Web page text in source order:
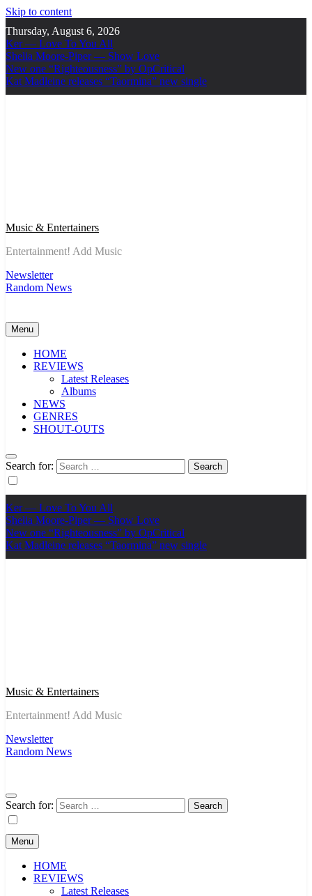
Skip to content
Thursday, August 6, 2026
Ker — Love To You All
Shelia Moore-Piper — Show Love
New one “Righteousness” by OpCritical
Kat Madleine releases “Taormina” new single
Music & Entertainers
Entertainment! Add Music
Newsletter
Random News
Menu
HOME
REVIEWS
Latest Releases
Albums
NEWS
GENRES
SHOUT-OUTS
Search for:
Ker — Love To You All
Shelia Moore-Piper — Show Love
New one “Righteousness” by OpCritical
Kat Madleine releases “Taormina” new single
Music & Entertainers
Entertainment! Add Music
Newsletter
Random News
Search for:
Menu
HOME
REVIEWS
Latest Releases